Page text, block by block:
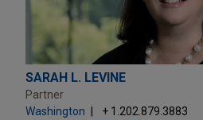
SARAH L. LEVINE
Partner
Washington
+ 1.202.879.3883